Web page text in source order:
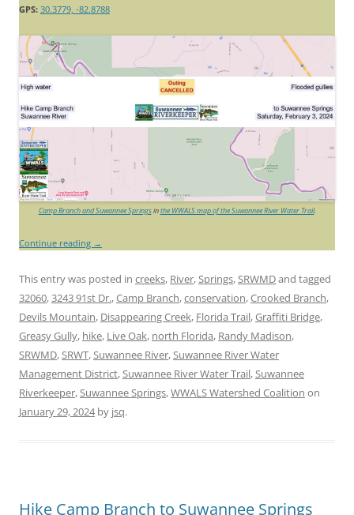
GPS: 30.3779, -82.8788
Camp Branch and Suwannee Springsinthe WWALS map of the Suwannee River Water Trail.
Continue reading →
This entry was posted in creeks, River,Springs,SRWMDand tagged
32060,3243 91st Dr.,Camp Branch,conservation,Crooked Branch,
Devils Mountain, Disappearing Creek, Florida Trail,Graffiti Bridge,
Greasy Gully, hike, Live Oak, north Florida, Randy Madison,
SRWMD,SRWT,Suwannee River,Suwannee River Water
Management District,Suwannee River Water Trail,Suwannee
Riverkeeper,Suwannee Springs,WWALS Watershed Coalition on
January 29, 2024by jsq.
Hike Camp Branch to Suwannee Springs